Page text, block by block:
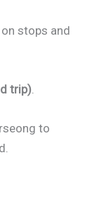
stops and
trip)
to